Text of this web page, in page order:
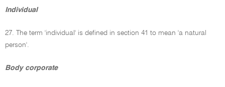
Individual
27. The term 'individual' is defined in section 41 to mean 'a natural
person'.
Body corporate